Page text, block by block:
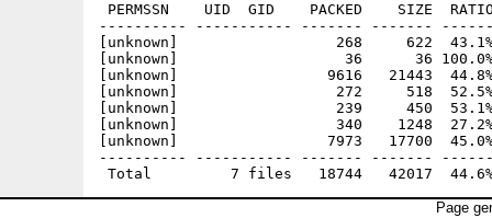
PERMSSN    UID  GID    PACKED    SIZE
---------- ----------- ------- -------
[unknown]                  268     622  43.1%
[unknown]                   36      36 100.0%
[unknown]                 9616   21443  44.8%
[unknown]                  272     518  52.5%
[unknown]                  239     450  53.1%
[unknown]                  340    1248  27.2% -
[unknown]                 7973   17700  45.0%
---------- ----------- ------- -------
Page